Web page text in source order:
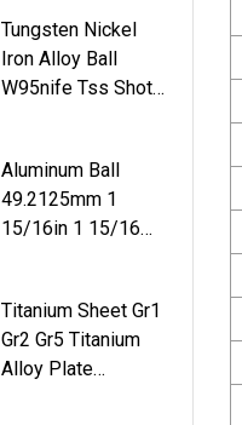
Tungsten Nickel
Iron Alloy Ball
W95nife Tss Shot
Dia3.5mm
Aluminum Ball
49.2125mm 1
15/16in 1 15/16
Titanium Sheet Gr1
Gr2 Gr5 Titanium
Alloy Plate